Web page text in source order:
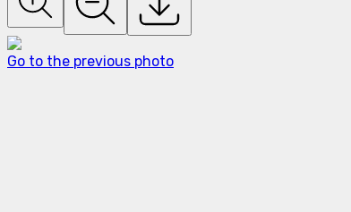
Go to the previous photo